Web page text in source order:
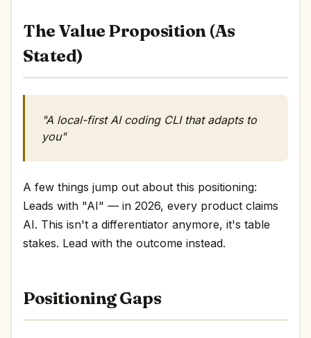
The Value Proposition (As
Stated)
"A local-first AI coding CLI that adapts to
you"
A few things jump out about this positioning:
Leads with "AI" — in 2026, every product claims
AI. This isn't a differentiator anymore, it's table
stakes. Lead with the outcome instead.
Positioning Gaps